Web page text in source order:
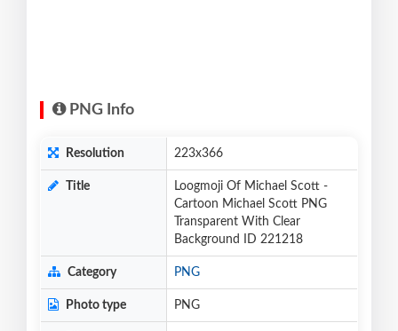
PNG Info
Resolution 223x366
Title
Loogmoji Of Michael Scott -
Cartoon Michael Scott PNG
Transparent With Clear
Background ID 221218
Category PNG
Photo type PNG